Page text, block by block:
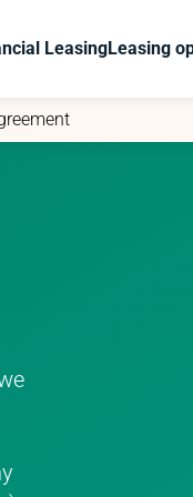
LeasingLeasing
LeasingLeasing